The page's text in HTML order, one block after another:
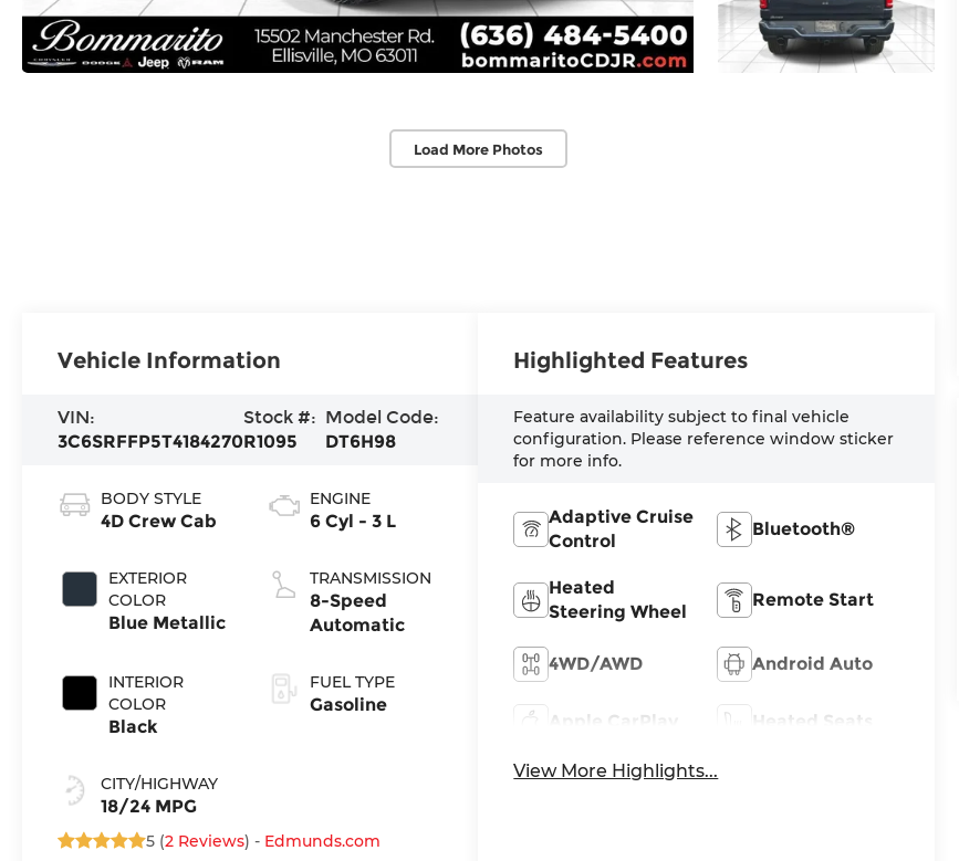
Load More Photos
Vehicle Information
VIN:
3C6SRFFP5T4184270
Stock #:
R1095
Model Code:
DT6H98
BODY STYLE
4D Crew Cab
EXTERIOR
COLOR
Blue Metallic
INTERIOR
COLOR
Black
CITY/HIGHWAY
18/24 MPG
ENGINE
6 Cyl - 3 L
TRANSMISSION
8-Speed
Automatic
FUEL TYPE
Gasoline
5 (2 Reviews) - Edmunds.com
Highlighted Features
Feature availability subject to final vehicle
configuration. Please reference window sticker
for more info.
Adaptive Cruise
Control
Bluetooth®
Heated
Steering Wheel
Remote Start
4WD/AWD Android Auto
Apple CarPlay Heated Seats
View More Highlights...